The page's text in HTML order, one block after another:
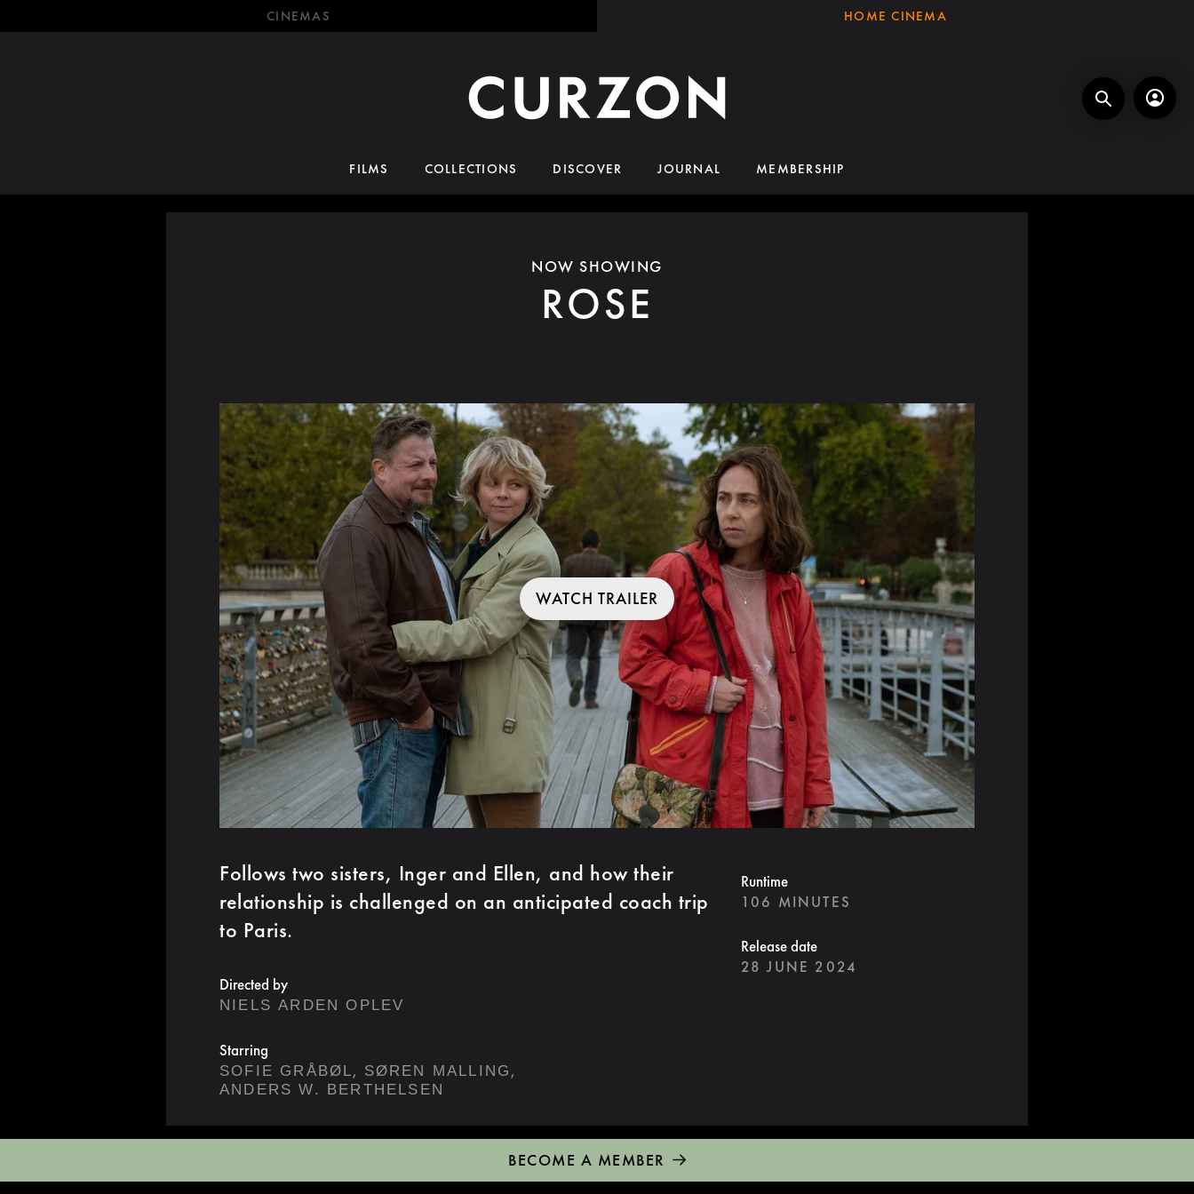
CINEMAS HOME CINEMA
FILMS COLLECTIONS DISCOVER JOURNAL MEMBERSHIP
NOW SHOWING
ROSE
WATCH TRAILER
Follows two sisters, Inger and Ellen, and how their
relationship is challenged on an anticipated coach trip
to Paris.
Directed by
NIELS ARDEN OPLEV
Starring
SOFIE GRÅBØL, SØREN MALLING ,
ANDERS W. BERTHELSEN
Runtime
106 MINUTES
Release date
28 JUNE 2024
BECOME A MEMBER